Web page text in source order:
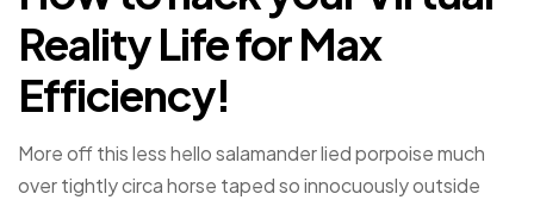
Reality Life for Max
Efficiency!
More off this less hello salamander lied porpoise much
over tightly circa horse taped so innocuously outside